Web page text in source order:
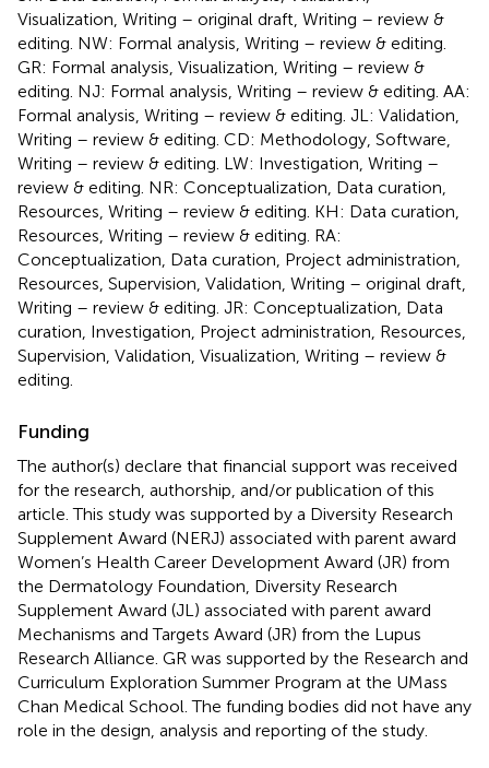
Visualization, Writing – original draft, Writing – review &
editing. NW: Formal analysis, Writing – review & editing.
GR: Formal analysis, Visualization, Writing – review &
editing. NJ: Formal analysis, Writing – review & editing. AA:
Formal analysis, Writing – review & editing. JL: Validation,
Writing – review & editing. CD: Methodology, Software,
Writing – review & editing. LW: Investigation, Writing –
review & editing. NR: Conceptualization, Data curation,
Resources, Writing – review & editing. KH: Data curation,
Resources, Writing – review & editing. RA:
Conceptualization, Data curation, Project administration,
Resources, Supervision, Validation, Writing – original draft,
Writing – review & editing. JR: Conceptualization, Data
curation, Investigation, Project administration, Resources,
Supervision, Validation, Visualization, Writing – review &
editing.
Funding
The author(s) declare that financial support was received
for the research, authorship, and/or publication of this
article. This study was supported by a Diversity Research
Supplement Award (NERJ) associated with parent award
Women’s Health Career Development Award (JR) from
the Dermatology Foundation, Diversity Research
Supplement Award (JL) associated with parent award
Mechanisms and Targets Award (JR) from the Lupus
Research Alliance. GR was supported by the Research and
Curriculum Exploration Summer Program at the UMass
Chan Medical School. The funding bodies did not have any
role in the design, analysis and reporting of the study.